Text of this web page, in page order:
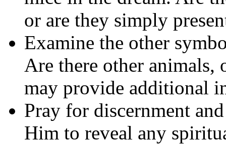
or are they simply
Examine the other
Are there other animals,
may provide additional
Pray for discernment
Him to reveal any